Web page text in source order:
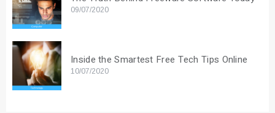
09/07/2020
Inside the Smartest Free Tech Tips Online
10/07/2020